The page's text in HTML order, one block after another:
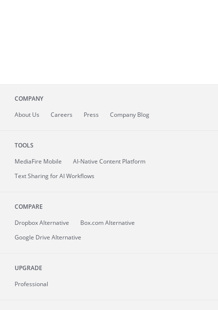
COMPANY
About Us Careers Press Company Blog
TOOLS
MediaFire Mobile
AI-Native Content Platform
Text Sharing for AI Workflows
COMPARE
Dropbox Alternative
Box.com Alternative
Google Drive Alternative
UPGRADE
Professional